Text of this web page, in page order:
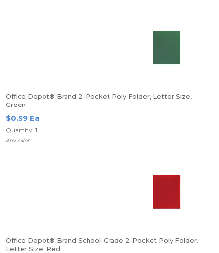
Office Depot® Brand 2-Pocket Poly Folder, Letter Size,
Green
$0.99 Ea
Quantity: 1
Any color
Office Depot® Brand School-Grade 2-Pocket Poly Folder,
Letter Size, Red